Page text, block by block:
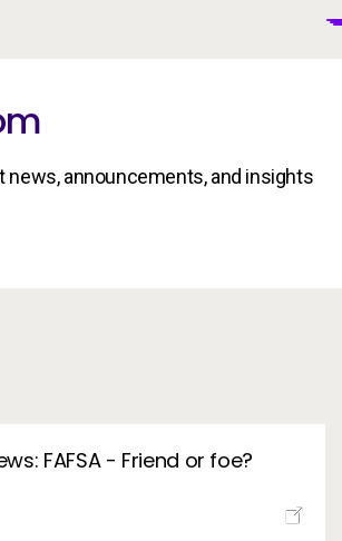
(English)
news, announcements, and insights
FAFSA - Friend or foe?